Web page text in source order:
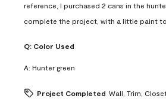
reference, I purchased 2 cans in the
complete the project, with a little paint to
Q: Color Used
A: Hunter green
Project Completed Wall, Trim,